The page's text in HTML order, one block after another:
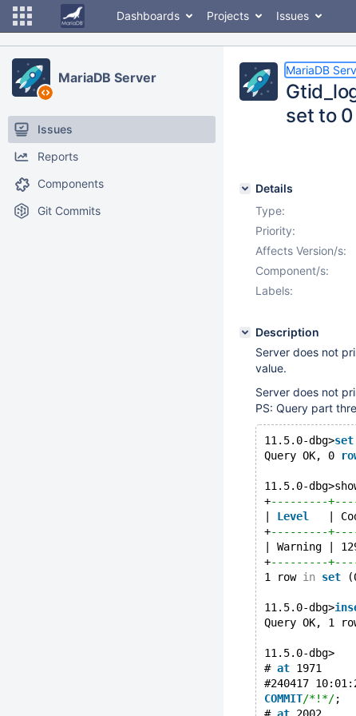
Dashboards Projects Issues
MariaDB Server
Issues
Reports
Components
Git Commits
MariaDB
set to
Details
Type:
Priority:
Affects Version/s:
Component/s:
Labels:
Description
Server does not
value.
Server does not
PS: Query part
11.5.0-dbg>set
Query OK, 0
11.5.0-
+---------
Level
|
+---------
| Warning |
+---------
1 row in set
11.5.0-dbg>
Query OK, 1
11.5.0-dbg>
# at 1971
#240417
COMMIT/*!*/;